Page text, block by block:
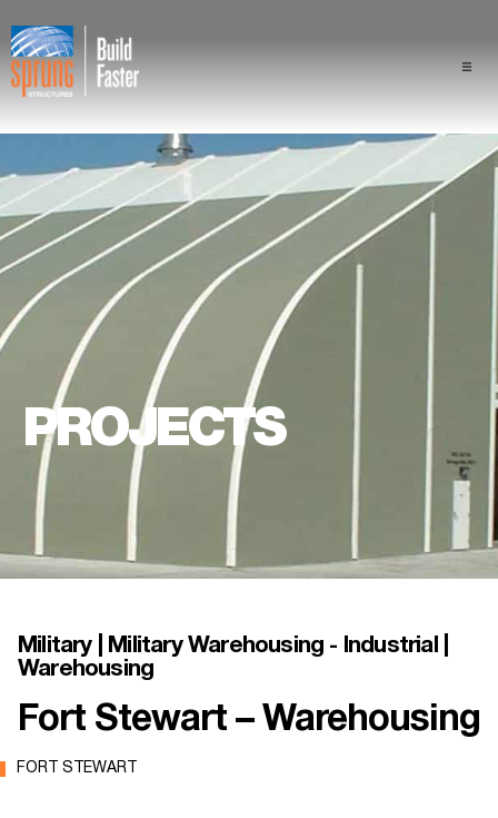
Components
Sprung Advantage
Professionals
About Us
PROJECTS
Military | Military Warehousing - Industrial |
Warehousing
Fort Stewart – Warehousing
FORT STEWART